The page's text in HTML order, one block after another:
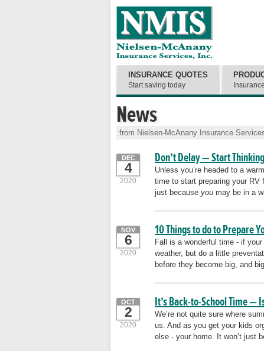
News
from Nielsen-McAnany Insurance
Don’t Delay — Start
DEC
4
2020
Unless you’re headed to a
time to start preparing your RV
just because you may be in a
10 Things to do to Prepare
NOV
6
2020
Fall is a wonderful time - if
weather, but do a little
before they become big, and
It’s Back-to-School Time —
OCT
2
2020
We’re not quite sure where
us. And as you get your kids
else - your home. It won’t just
INSURANCE QUOTES
Start saving today Insurance